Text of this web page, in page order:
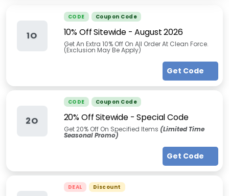
1O
CODE Coupon Code
10% Off Sitewide-August 2026
Get An Extra 10% Off On All Order At Clean Force.
(Exclusion May Be Apply)
Get Code
2O
CODE Coupon Code
20% Off Sitewide - Special Code
Get 20% Off On Specified Items (Limited Time
Seasonal Promo)
Get Code
DEAL Discount